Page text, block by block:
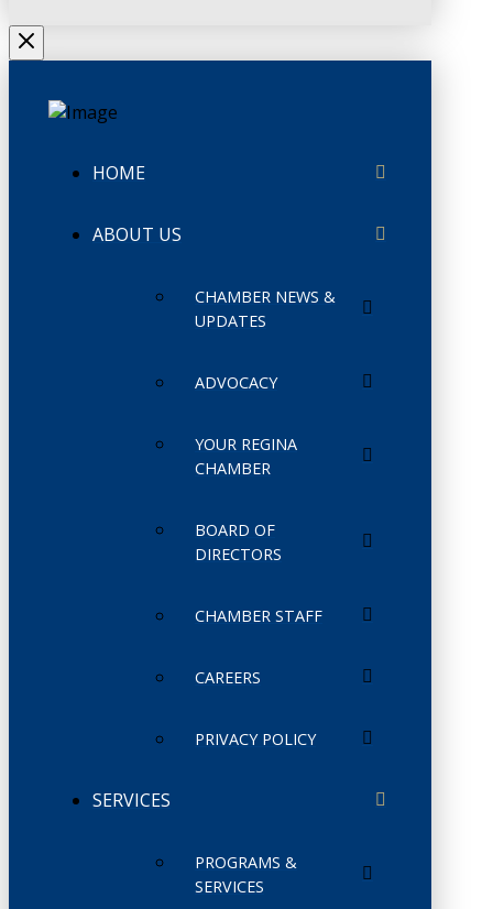
HOME
ABOUT US
CHAMBER NEWS &
UPDATES
ADVOCACY
YOUR REGINA
CHAMBER
BOARD OF
DIRECTORS
CHAMBER STAFF
CAREERS
PRIVACY POLICY
SERVICES
PROGRAMS &
SERVICES